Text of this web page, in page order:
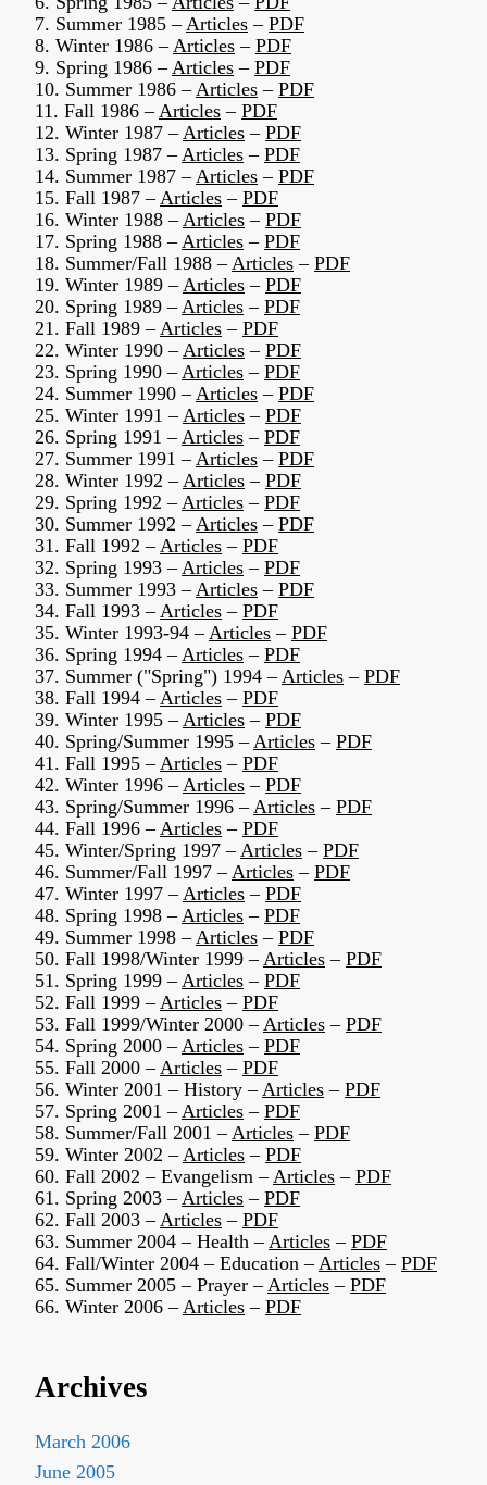
7. Summer 1985 –Articles – PDF
8. Winter 1986 –Articles – PDF
9. Spring 1986 –Articles – PDF
10. Summer 1986 –Articles – PDF
11. Fall 1986 –Articles – PDF
12. Winter 1987 –Articles – PDF
13. Spring 1987 –Articles – PDF
14. Summer 1987 –Articles – PDF
15. Fall 1987 –Articles – PDF
16. Winter 1988 –Articles – PDF
17. Spring 1988 –Articles – PDF
18. Summer/Fall 1988 –Articles – PDF
19. Winter 1989 –Articles – PDF
20. Spring 1989 –Articles – PDF
21. Fall 1989 –Articles – PDF
22. Winter 1990 –Articles – PDF
23. Spring 1990 –Articles – PDF
24. Summer 1990 –Articles – PDF
25. Winter 1991 –Articles – PDF
26. Spring 1991 –Articles – PDF
27. Summer 1991 –Articles – PDF
28. Winter 1992 –Articles – PDF
29. Spring 1992 –Articles – PDF
30. Summer 1992 –Articles – PDF
31. Fall 1992 –Articles – PDF
32. Spring 1993 –Articles – PDF
33. Summer 1993 –Articles – PDF
34. Fall 1993 –Articles – PDF
35. Winter 1993-94 –Articles – PDF
36. Spring 1994 –Articles – PDF
37. Summer ("Spring") 1994 –Articles – PDF
38. Fall 1994 –Articles – PDF
39. Winter 1995 –Articles – PDF
40. Spring/Summer 1995 –Articles – PDF
41. Fall 1995 –Articles – PDF
42. Winter 1996 –Articles – PDF
43. Spring/Summer 1996 –Articles – PDF
44. Fall 1996 –Articles – PDF
45. Winter/Spring 1997 –Articles – PDF
46. Summer/Fall 1997 –Articles – PDF
47. Winter 1997 –Articles – PDF
48. Spring 1998 –Articles – PDF
49. Summer 1998 –Articles – PDF
50. Fall 1998/Winter 1999 –Articles – PDF
51. Spring 1999 –Articles – PDF
52. Fall 1999 –Articles – PDF
53. Fall 1999/Winter 2000 –Articles – PDF
54. Spring 2000 –Articles – PDF
55. Fall 2000 –Articles – PDF
56. Winter 2001 – History –Articles – PDF
57. Spring 2001 –Articles – PDF
58. Summer/Fall 2001 –Articles – PDF
59. Winter 2002 –Articles – PDF
60. Fall 2002 – Evangelism –Articles – PDF
61. Spring 2003 –Articles – PDF
62. Fall 2003 –Articles – PDF
63. Summer 2004 – Health –Articles – PDF
64. Fall/Winter 2004 – Education –Articles – PDF
65. Summer 2005 – Prayer –Articles – PDF
66. Winter 2006 –Articles – PDF
Archives
March 2006
June 2005